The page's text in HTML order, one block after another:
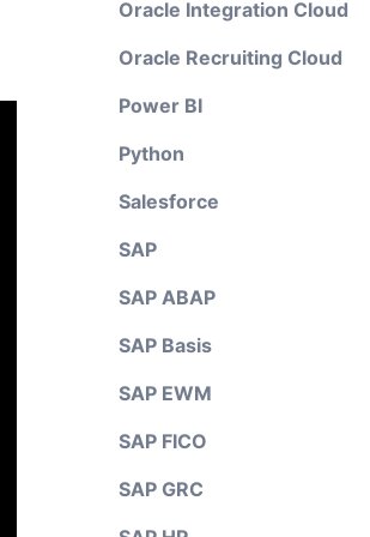
Oracle Integration Cloud
Oracle Recruiting Cloud
Power BI
Python
Salesforce
SAP
SAP ABAP
SAP Basis
SAP EWM
SAP FICO
SAP GRC